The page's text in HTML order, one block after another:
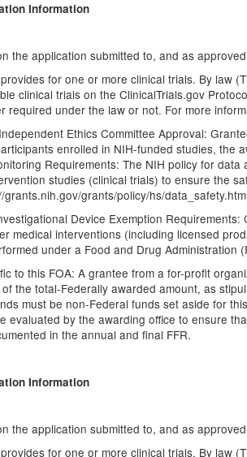
Information
the application submitted to, and as
for one or more clinical trials. By law
clinical trials on the ClinicalTrials.gov
required under the law or not. For more
Ethics Committee Approval:
enrolled in NIH-funded studies,
Requirements: The NIH policy for
studies (clinical trials) to ensure the
grants/policy/hs/
Device Exemption
medical interventions (including licensed
under a Food and Drug
to this FOA: A grantee from a for-profit
the total-Federally awarded amount, as
must be non-Federal funds set aside for
evaluated by the awarding office to ensure
in the annual and final FFR.
Information
the application submitted to, and as
for one or more clinical trials. By law